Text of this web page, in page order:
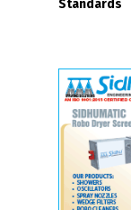
Standards